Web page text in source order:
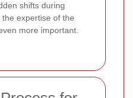
shifts during
expertise of the
more important.